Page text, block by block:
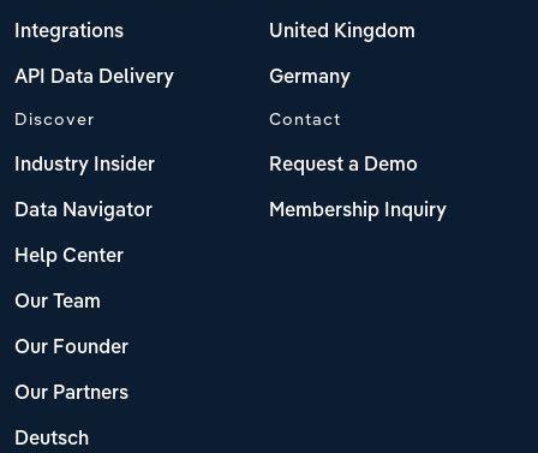
Integrations
API Data Delivery
United Kingdom
Germany
Discover
Industry Insider
Data Navigator
Help Center
Our Team
Our Founder
Our Partners
Deutsch
Contact
Request a Demo
Membership Inquiry